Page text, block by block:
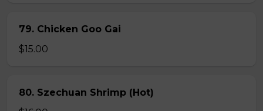
79. Chicken Goo Gai
$15.00
80. Szechuan Shrimp (Hot)